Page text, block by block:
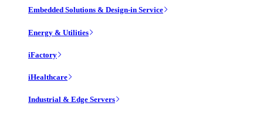
Embedded Solutions & Design-in Service
Energy & Utilities
iFactory
iHealthcare
Industrial & Edge Servers